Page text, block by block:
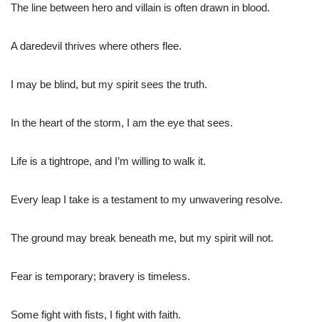
The line between hero and villain is often drawn in blood.
A daredevil thrives where others flee.
I may be blind, but my spirit sees the truth.
In the heart of the storm, I am the eye that sees.
Life is a tightrope, and I’m willing to walk it.
Every leap I take is a testament to my unwavering resolve.
The ground may break beneath me, but my spirit will not.
Fear is temporary; bravery is timeless.
Some fight with fists, I fight with faith.